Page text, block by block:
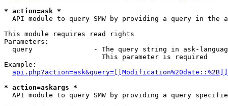
* action=ask *
API module to query SMW by providing a query in the
This module requires read rights
Parameters:
query               - The query string in ask-
                        This parameter is required
Example:
* action=askargs *
API module to query SMW by providing a query